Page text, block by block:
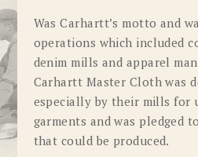
Was Carhartt’s motto and
operations which included
denim mills and apparel
Carhartt Master Cloth was
especially by their mills for
garments and was pledged
that could be produced.